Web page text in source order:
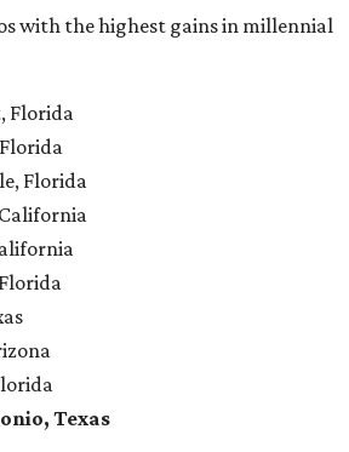
with the highest gains in millennial
Florida
Florida
Texas